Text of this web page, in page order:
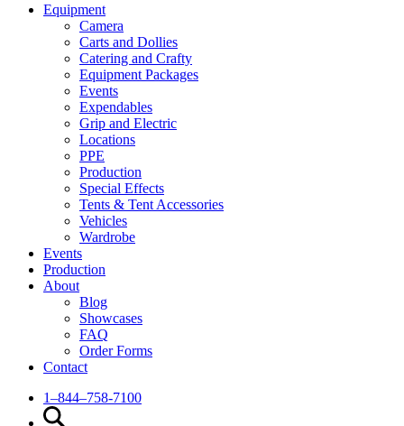
Equipment
Camera
Carts and Dollies
Catering and Crafty
Equipment Packages
Events
Expendables
Grip and Electric
Locations
PPE
Production
Special Effects
Tents & Tent Accessories
Vehicles
Wardrobe
Events
Production
About
Blog
Showcases
FAQ
Order Forms
Contact
1–844–758-7100